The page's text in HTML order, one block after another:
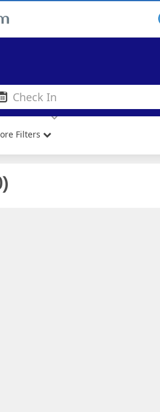
Filters
)